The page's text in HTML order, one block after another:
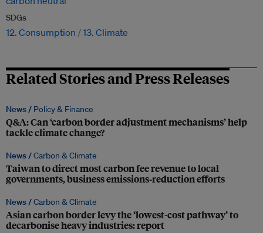
SDGs
12. Consumption 13. Climate
Related Stories and Press Releases
News / Policy & Finance
Q&A: Can ‘carbon border adjustment mechanisms’ help
tackle climate change?
News /Carbon & Climate
Taiwan to direct most carbon fee revenue to local
governments, business emissions‑reduction efforts
News /Carbon & Climate
Asian carbon border levy the ‘lowest-cost pathway’ to
decarbonise heavy industries: report